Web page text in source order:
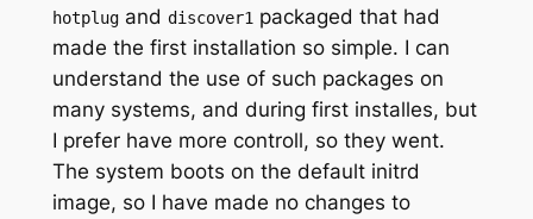
hotplugand discover1packaged that had
made the first installation so simple. I can
understand the use of such packages on
many systems, and during first installes, but
I prefer have more controll, so they went.
The system boots on the default initrd
image, so I have made no changes to